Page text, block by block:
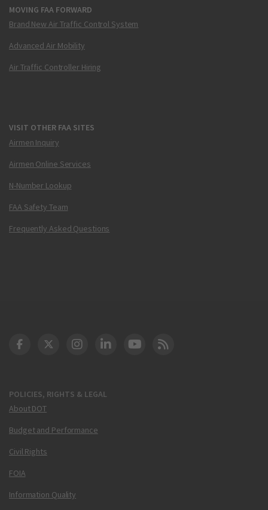
MOVING FAA FORWARD
Brand New Air Traffic Control System
Advanced Air Mobility
Air Traffic Controller Hiring
VISIT OTHER FAA SITES
Airmen Inquiry
Airmen Online Services
N-Number Lookup
FAA Safety Team
Frequently Asked Questions
POLICIES, RIGHTS & LEGAL
About DOT
Budget and Performance
Civil Rights
FOIA
Information Quality
DOT Facebook
DOT Twitter
DOT Instagram
DOT LinkedIn
FAA YouTube
Cleared for Takeoff